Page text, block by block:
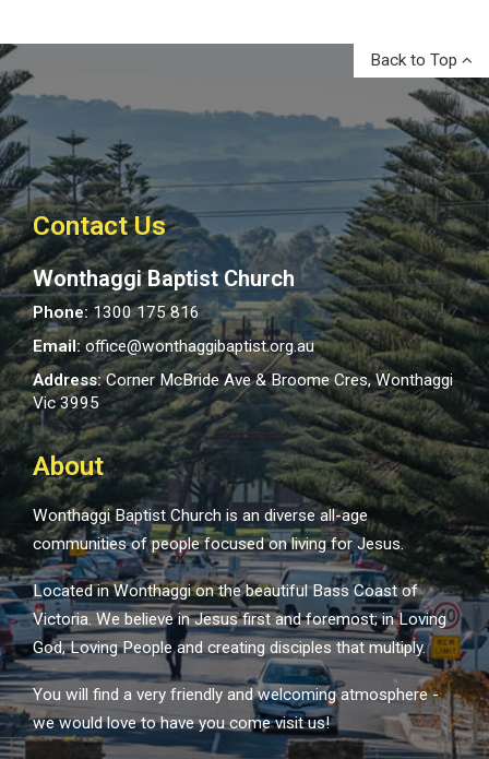
Back to Top
Contact Us
Wonthaggi Baptist Church
Phone: 1300 175 816
Email: office@wonthaggibaptist.org.au
Address: Corner McBride Ave & Broome Cres, Wonthaggi
Vic 3995
About
Wonthaggi Baptist Church is an diverse all-age
communities of people focused on living for Jesus.
Located in Wonthaggi on the beautiful Bass Coast of
Victoria. We believe in Jesus first and foremost; in Loving
God, Loving People and creating disciples that multiply.
You will find a very friendly and welcoming atmosphere -
we would love to have you come visit us!